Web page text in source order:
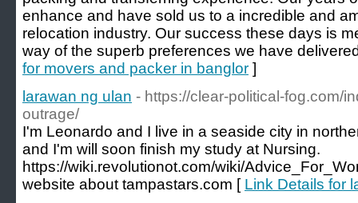
enhance and have sold us to a incredible and
relocation industry. Our success these days is
way of the superb preferences we have
for movers and packer in banglor ]
larawan ng ulan - https://clear-political-fog.com/
outrage/
I'm Leonardo and I live in a seaside city in
and I'm will soon finish my study at Nursing.
https://wiki.revolutionot.com/wiki/
website about tampastars.com [ Link Details for